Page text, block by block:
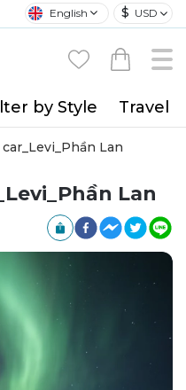
English $ USD
by Style Travel
Lan
Lan